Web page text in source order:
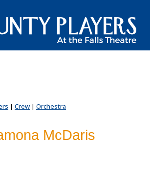
| Crew | Orchestra
McDaris